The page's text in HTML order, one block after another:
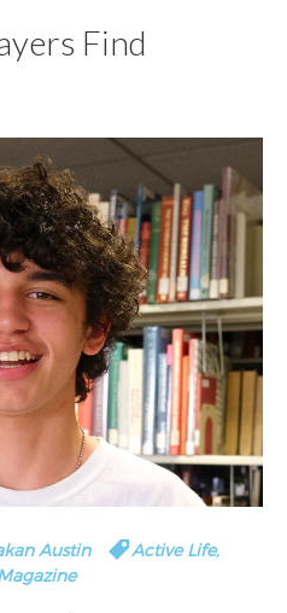
Find
Austin Active Life,